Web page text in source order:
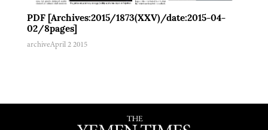
PDF [Archives:2015/1873(XXV)/date:2015-04-
02/8pages]
archiveApril 2 2015